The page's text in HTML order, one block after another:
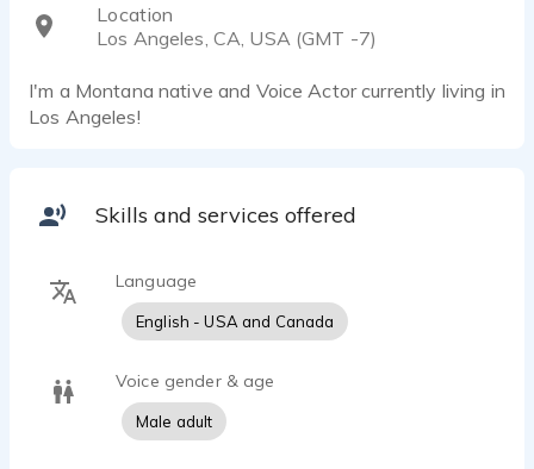
Location
Los Angeles, CA, USA (GMT -7)
I'm a Montana native and Voice Actor currently living in
Los Angeles!
Skills and services offered
Language
English - USA and Canada
Voice gender & age
Male adult